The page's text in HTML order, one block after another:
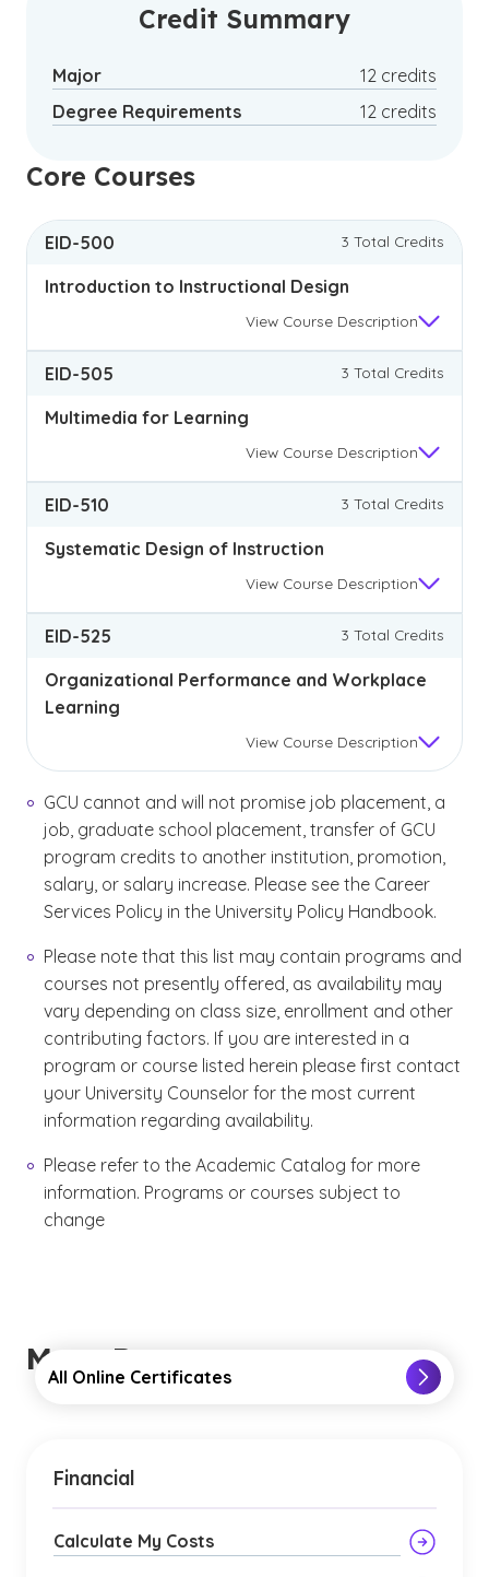
without the time commitment of a full
Credit Summary
Major
12 credits
Degree Requirements
12 credits
Core Courses
EID-500 3 Total Credits
Introduction to Instructional Design
View Course Description
EID-505 3 Total Credits
Multimedia for Learning
View Course Description
EID-510 3 Total Credits
Systematic Design of Instruction
View Course Description
EID-525 3 Total Credits
Organizational Performance and Workplace
Learning
View Course Description
GCU cannot and will not promise job placement, a
job, graduate school placement, transfer of GCU
program credits to another institution, promotion,
salary, or salary increase. Please see the Career
Services Policy in the University Policy Handbook.
Please note that this list may contain programs and
courses not presently offered, as availability may
vary depending on class size, enrollment and other
contributing factors. If you are interested in a
program or course listed herein please first contact
your University Counselor for the most current
information regarding availability.
Please refer to the Academic Catalog for more
information. Programs or courses subject to
change
More Resources
All Online Certificates
Financial
Calculate My Costs